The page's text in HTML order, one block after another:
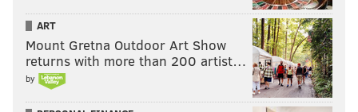
Have anews tip? Let us know.
ART
Mount Gretna Outdoor Art Show
returns with more than 200 artist…
by